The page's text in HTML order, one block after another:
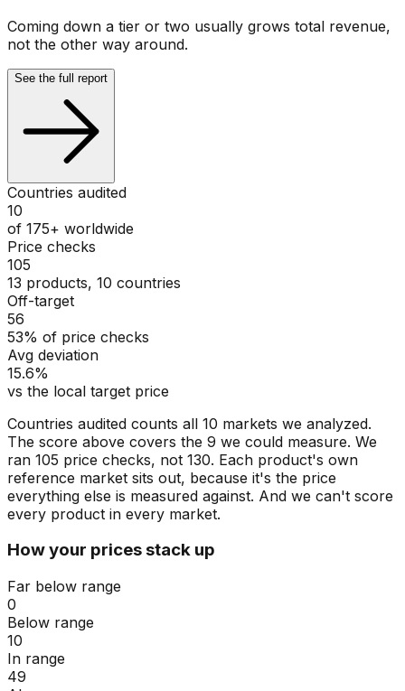
Coming down a tier or two usually grows total revenue,
not the other way around.
See the full report
Countries audited
10
of 175+ worldwide
Price checks
105
13 products, 10 countries
Off-target
56
53% of price checks
Avg deviation
15.6%
vs the local target price
Countries audited counts all 10 markets we analyzed.
The score above covers the 9 we could measure. We
ran 105 price checks, not 130. Each product's own
reference market sits out, because it's the price
everything else is measured against. And we can't score
every product in every market.
How your prices stack up
Far below range
0
Below range
10
In range
49